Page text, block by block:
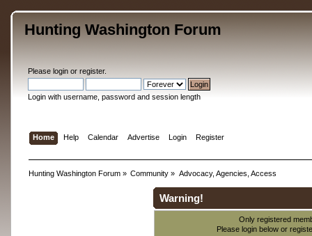
Hunting Washington Forum
Please loginor register.
Login with username, password and session length
Home Help Calendar Advertise Login Register
Hunting Washington Forum» Community » Advocacy, Agencies, Access
Warning!
Only registered
Please login below or